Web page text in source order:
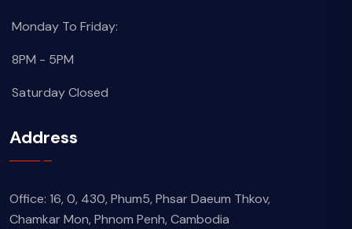
Monday To Friday:
8PM - 5PM
Saturday Closed
Address
Office: 16, 0, 430, Phum5, Phsar Daeum Thkov,
Chamkar Mon, Phnom Penh, Cambodia